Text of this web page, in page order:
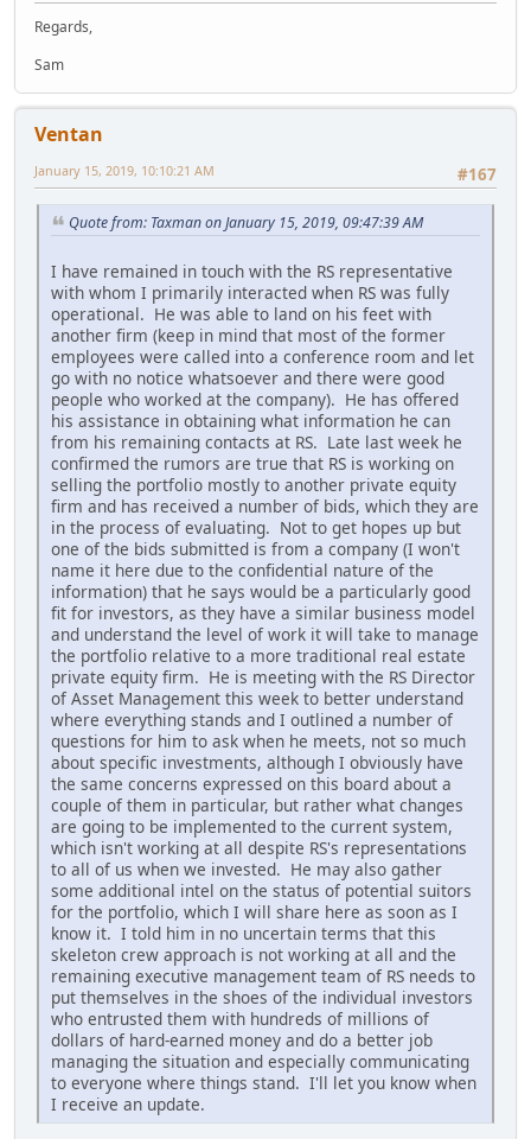
Regards,
Sam
Ventan
#167
January 15, 2019, 10:10:21 AM
Quote from: Taxman on January 15, 2019, 09:47:39 AM
I have remained in touch with the RS representative
with whom I primarily interacted when RS was fully
operational. He was able to land on his feet with
another firm (keep in mind that most of the former
employees were called into a conference room and let
go with no notice whatsoever and there were good
people who worked at the company). He has offered
his assistance in obtaining what information he can
from his remaining contacts at RS. Late last week he
confirmed the rumors are true that RS is working on
selling the portfolio mostly to another private equity
firm and has received a number of bids, which they are
in the process of evaluating. Not to get hopes up but
one of the bids submitted is from a company (I won't
name it here due to the confidential nature of the
information) that he says would be a particularly good
fit for investors, as they have a similar business model
and understand the level of work it will take to manage
the portfolio relative to a more traditional real estate
private equity firm. He is meeting with the RS Director
of Asset Management this week to better understand
where everything stands and I outlined a number of
questions for him to ask when he meets, not so much
about specific investments, although I obviously have
the same concerns expressed on this board about a
couple of them in particular, but rather what changes
are going to be implemented to the current system,
which isn't working at all despite RS's representations
to all of us when we invested. He may also gather
some additional intel on the status of potential suitors
for the portfolio, which I will share here as soon as I
know it. I told him in no uncertain terms that this
skeleton crew approach is not working at all and the
remaining executive management team of RS needs to
put themselves in the shoes of the individual investors
who entrusted them with hundreds of millions of
dollars of hard-earned money and do a better job
managing the situation and especially communicating
to everyone where things stand. I'll let you know when
I receive an update.